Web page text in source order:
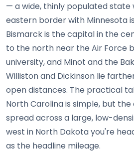
— a wide, thinly populated state
eastern border with Minnesota
Bismarck is the capital in the
to the north near the Air Force
university, and Minot and the
Williston and Dickinson lie
open distances. The practical
North Carolina is simple, but the
spread across a large, low-
west in North Dakota you're
as the headline mileage.